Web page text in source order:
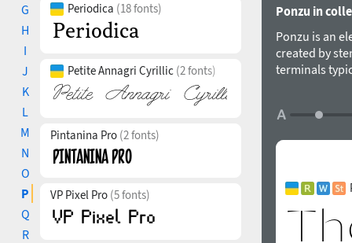
G
H
I
J
K
L
M
N
O
P
Q
R
Periodica (18 fonts)
Petite Annagri Cyrillic (2 fonts)
Pintanina Pro (2 fonts)
VP Pixel Pro (5 fonts)
Ponzu in
Ponzu is an
created by
terminals
features. The